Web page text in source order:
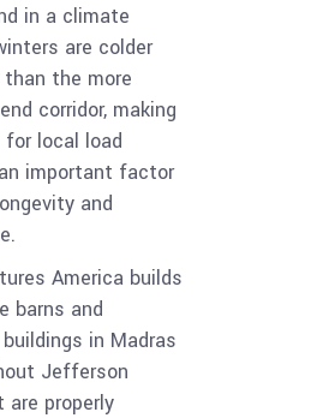
in a climate
are colder
than the more
corridor, making
for local load
important factor
and
America builds
barns and
in Madras
Jefferson
are properly